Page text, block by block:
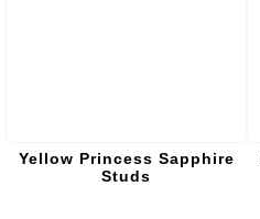
Yellow Princess Sapphire
Studs